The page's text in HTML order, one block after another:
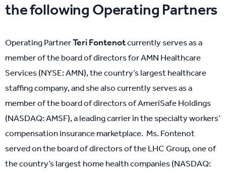
the following Operating Partners
Operating PartnerTeri Fontenotcurrently serves as a
member of the board of directors for AMN Healthcare
Services (NYSE: AMN), the country’s largest healthcare
staffing company, and she also currently serves as a
member of the board of directors of AmeriSafe Holdings
(NASDAQ: AMSF), a leading carrier in the specialty workers’
compensation insurance marketplace. Ms. Fontenot
served on the board of directors of the LHC Group, one of
the country’s largest home health companies (NASDAQ: